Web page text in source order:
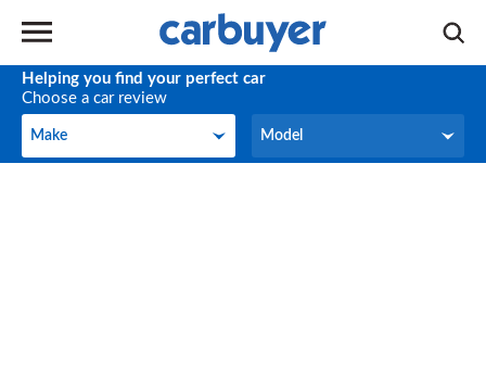
Helping you find your perfect car
Choose a car review
Make
Make Model
Model